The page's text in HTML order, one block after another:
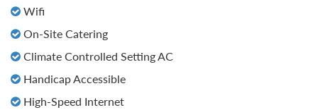
Wifi
On-Site Catering
Climate Controlled Setting AC
Handicap Accessible
High-Speed Internet